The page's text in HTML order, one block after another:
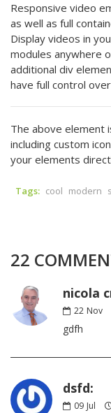
Responsive video
as well as full
Display videos in
modules anywhere
additional div
have full control
The above element
including custom
your elements
Tags: cool modern
22
nicola
22 Nov
gdfh
dsfd:
09 Jul